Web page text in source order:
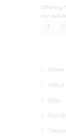
Offering
our
Home
About
Blog
Our